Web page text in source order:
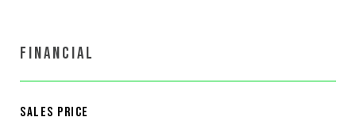
FINANCIAL
SALES PRICE